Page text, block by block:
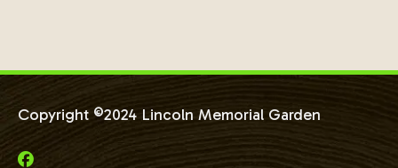
Copyright ©2024 Lincoln Memorial Garden